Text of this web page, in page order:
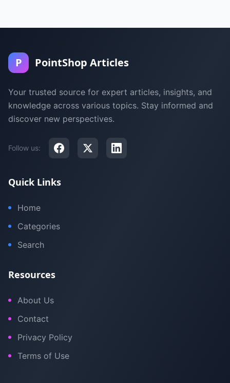
P PointShop Articles
Your trusted source for expert articles, insights, and
knowledge across various topics. Stay informed and
discover new perspectives.
Follow us:
Quick Links
Home
Categories
Search
Resources
About Us
Contact
Privacy Policy
Terms of Use